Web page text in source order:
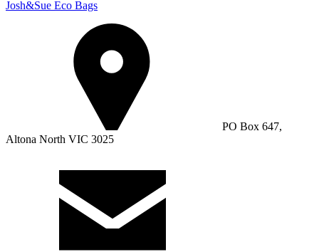
Josh&Sue Eco Bags
PO Box 647,
Altona North VIC 3025